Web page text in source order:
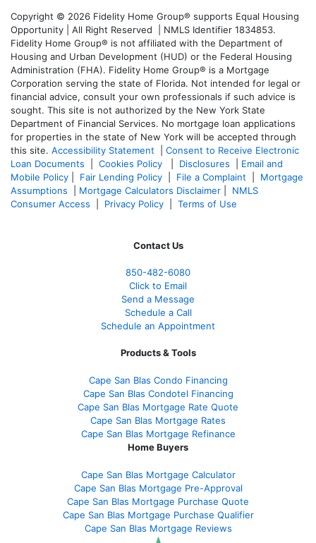
Copyright © 2026 Fidelity Home Group® supports Equal Housing
Opportunity | All Right Reserved | NMLS Identifier 1834853.
Fidelity Home Group® is not affiliated with the Department of
Housing and Urban Development (HUD) or the Federal Housing
Administration (FHA). Fidelity Home Group® is a Mortgage
Corporation serving the state of Florida. Not intended for legal or
financial advice, consult your own professionals if such advice is
sought. This site is not authorized by the New York State
Department of Financial Services. No mortgage loan applications
for properties in the state of New York will be accepted through
this site. Accessibility Statement
Consent to Receive Electronic
Loan Documents
Cookies Policy Disclosures
Email and
Mobile Policy
Fair Lending Policy File a Complaint
Mortgage
Assumptions
Mortgage Calculators Disclaimer
NMLS
Consumer Access
Privacy Policy Terms of Use
Contact Us
850-482-6080
Click to Email
Send a Message
Schedule a Call
Schedule an Appointment
Products & Tools
Cape San Blas Condo Financing
Cape San Blas Condotel Financing
Cape San Blas Mortgage Rate Quote
Cape San Blas Mortgage Rates
Cape San Blas Mortgage Refinance
Home Buyers
Cape San Blas Mortgage Calculator
Cape San Blas Mortgage Pre-Approval
Cape San Blas Mortgage Purchase Quote
Cape San Blas Mortgage Purchase Qualifier
Cape San Blas Mortgage Reviews